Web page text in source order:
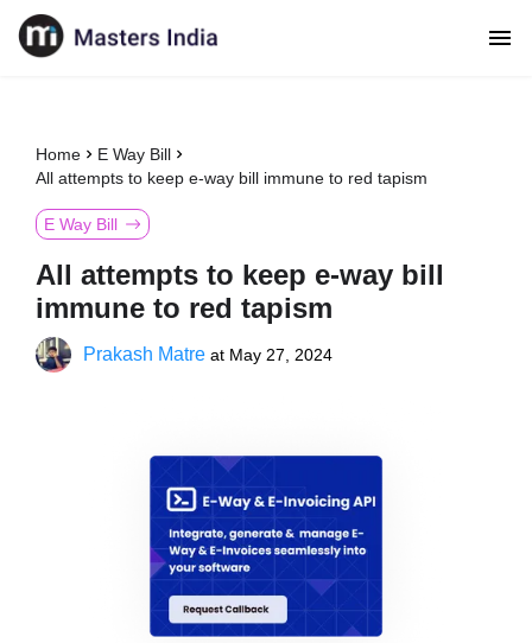
Home
E Way Bill
All attempts to keep e-way bill immune to red tapism
E Way Bill
All attempts to keep e-way bill
immune to red tapism
Prakash Matre at May 27, 2024